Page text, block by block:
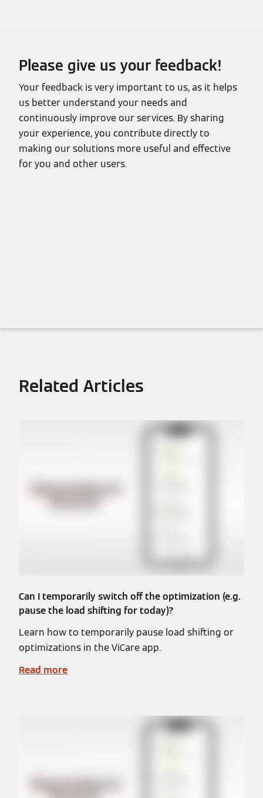
Please give us your feedback!
Your feedback is very important to us, as it helps
us better understand your needs and
continuously improve our services. By sharing
your experience, you contribute directly to
making our solutions more useful and effective
for you and other users.
Related Articles
Can I temporarily switch off the optimization (e.g.
pause the load shifting for today)?
Learn how to temporarily pause load shifting or
optimizations in the ViCare app.
Read more